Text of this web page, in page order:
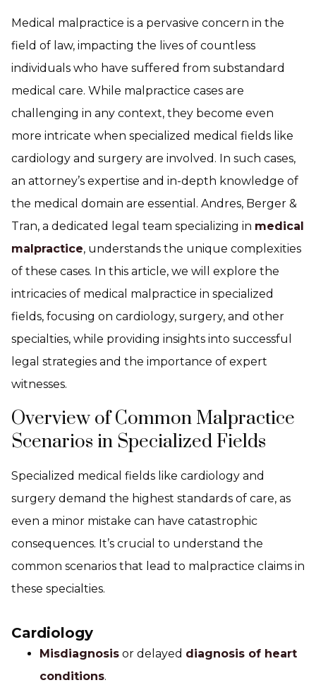
Medical malpractice is a pervasive concern in the
field of law, impacting the lives of countless
individuals who have suffered from substandard
medical care. While malpractice cases are
challenging in any context, they become even
more intricate when specialized medical fields like
cardiology and surgery are involved. In such cases,
an attorney’s expertise and in-depth knowledge of
the medical domain are essential. Andres, Berger &
Tran, a dedicated legal team specializing in medical
malpractice, understands the unique complexities
of these cases. In this article, we will explore the
intricacies of medical malpractice in specialized
fields, focusing on cardiology, surgery, and other
specialties, while providing insights into successful
legal strategies and the importance of expert
witnesses.
Overview of Common Malpractice
Scenarios in Specialized Fields
Specialized medical fields like cardiology and
surgery demand the highest standards of care, as
even a minor mistake can have catastrophic
consequences. It’s crucial to understand the
common scenarios that lead to malpractice claims in
these specialties.
Cardiology
Misdiagnosis or delayed diagnosis of heart
conditions.